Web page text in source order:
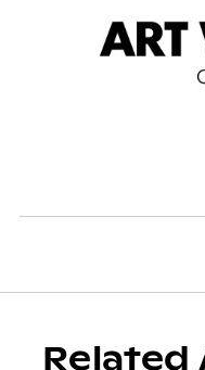
Related